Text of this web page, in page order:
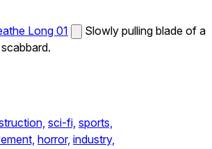
Long 01
Slowly pulling blade of a
sci-fi, sports,
horror, industry,